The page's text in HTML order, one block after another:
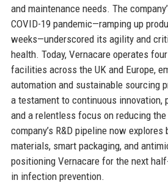
and maintenance needs. The
COVID-19 pandemic—ramping up
weeks—underscored its agility and
health. Today, Vernacare operates
facilities across the UK and Europe,
automation and sustainable sourcing
a testament to continuous innovation,
and a relentless focus on reducing
company’s R&D pipeline now explores
materials, smart packaging, and
positioning Vernacare for the next
in infection prevention.